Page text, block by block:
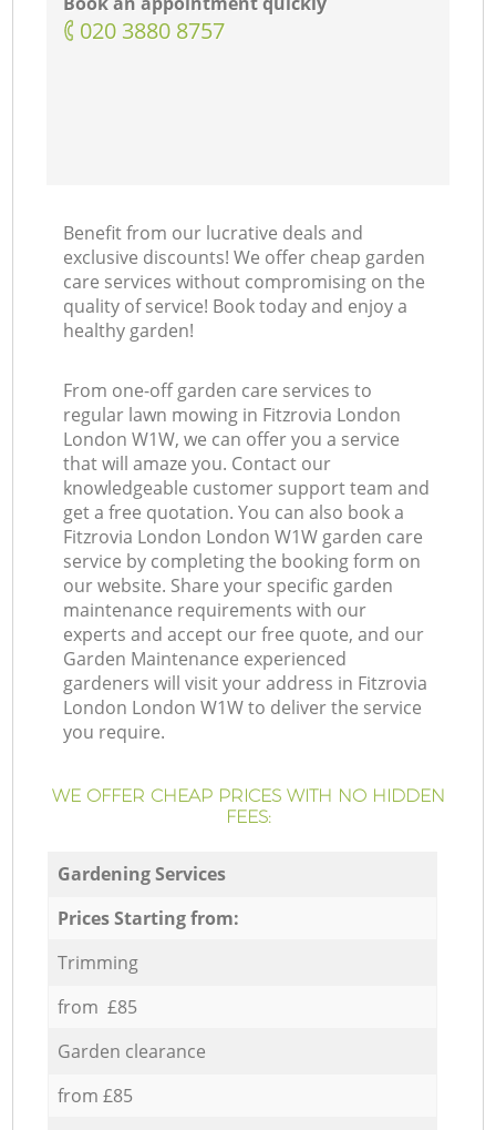
‎020 3880 8757
Benefit from our lucrative deals and
exclusive discounts! We offer cheap garden
care services without compromising on the
quality of service! Book today and enjoy a
healthy garden!
From one-off garden care services to
regular lawn mowing in Fitzrovia London
London W1W, we can offer you a service
that will amaze you. Contact our
knowledgeable customer support team and
get a free quotation. You can also book a
Fitzrovia London London W1W garden care
service by completing the booking form on
our website. Share your specific garden
maintenance requirements with our
experts and accept our free quote, and our
Garden Maintenance experienced
gardeners will visit your address in Fitzrovia
London London W1W to deliver the service
you require.
WE OFFER CHEAP PRICES WITH NO HIDDEN
FEES:
Gardening Services
Prices Starting from:
Trimming
from £85
Garden clearance
from £85